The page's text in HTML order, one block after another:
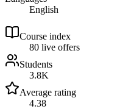
English
Course index
80 live offers
Students
3.8K
Average rating
4.38